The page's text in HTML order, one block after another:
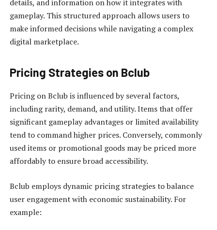
details, and information on how it integrates with
gameplay. This structured approach allows users to
make informed decisions while navigating a complex
digital marketplace.
Pricing Strategies on Bclub
Pricing on Bclub is influenced by several factors,
including rarity, demand, and utility. Items that offer
significant gameplay advantages or limited availability
tend to command higher prices. Conversely, commonly
used items or promotional goods may be priced more
affordably to ensure broad accessibility.
Bclub employs dynamic pricing strategies to balance
user engagement with economic sustainability. For
example: